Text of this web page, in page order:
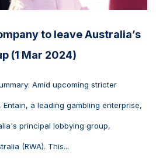
to leave Australia’s
(1 Mar 2024)
Amid upcoming stricter
a leading gambling enterprise,
principal lobbying group,
(RWA). This...